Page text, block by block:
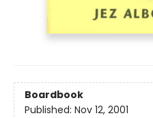
Boardbook
Published: Nov 12, 2001